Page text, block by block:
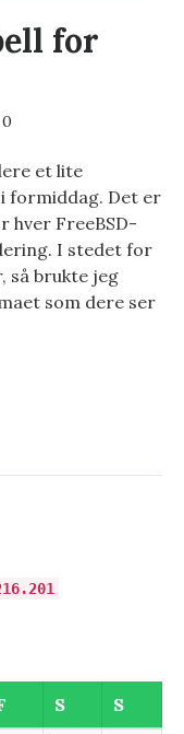
for
0
et lite
formiddag. Det er
hver FreeBSD-
I stedet for
så brukte jeg
som dere ser
S
S